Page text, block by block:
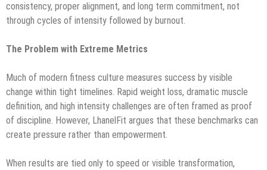
consistency, proper alignment, and long term commitment, not
through cycles of intensity followed by burnout.
The Problem with Extreme Metrics
Much of modern fitness culture measures success by visible
change within tight timelines. Rapid weight loss, dramatic muscle
definition, and high intensity challenges are often framed as proof
of discipline. However, LhanelFit argues that these benchmarks can
create pressure rather than empowerment.
When results are tied only to speed or visible transformation,